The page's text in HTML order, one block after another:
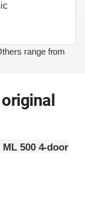
range from
ML 500 4-door